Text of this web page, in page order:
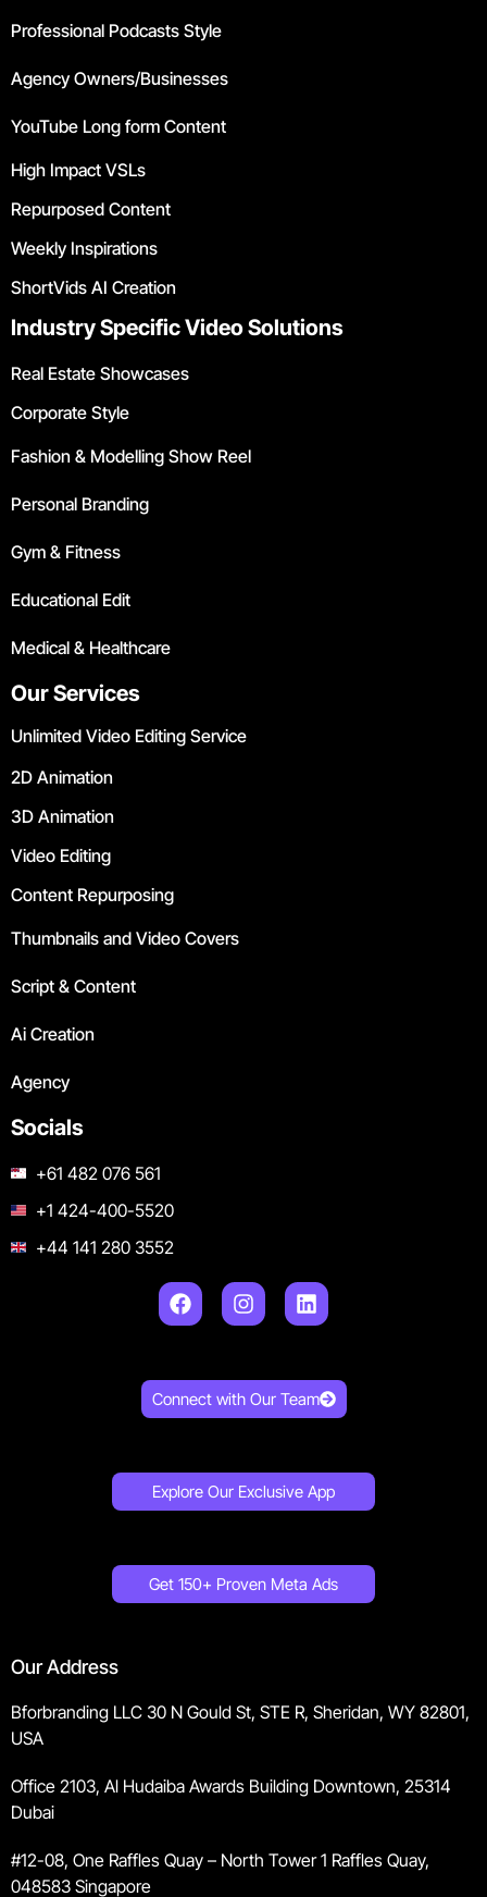
Professional Podcasts Style
Agency Owners/Businesses
YouTube Long form Content
High Impact VSLs
Repurposed Content
Weekly Inspirations
ShortVids AI Creation
Industry Specific Video Solutions
Real Estate Showcases
Corporate Style
Fashion & Modelling Show Reel
Personal Branding
Gym & Fitness
Educational Edit
Medical & Healthcare
Our Services
Unlimited Video Editing Service
2D Animation
3D Animation
Video Editing
Content Repurposing
Thumbnails and Video Covers
Script & Content
Ai Creation
Agency
Socials
+61 482 076 561
+1 424-400-5520
+44 141 280 3552
Connect with Our Team
Explore Our Exclusive App
Get 150+ Proven Meta Ads
Our Address
Bforbranding LLC 30 N Gould St, STE R, Sheridan, WY 82801,
USA
Office 2103, Al Hudaiba Awards Building Downtown, 25314
Dubai
#12-08, One Raffles Quay – North Tower 1 Raffles Quay,
048583 Singapore